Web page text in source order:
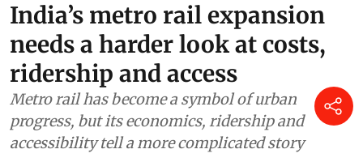
India’s metro rail expansion
needs a harder look at costs,
ridership and access
Metro rail has become a symbol of urban
progress, but its economics, ridership and
accessibility tell a more complicated story